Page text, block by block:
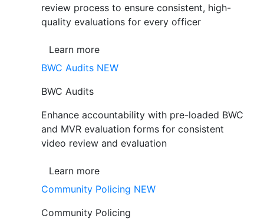
review process to ensure consistent, high-
quality evaluations for every officer
Learn more
BWC Audits NEW
BWC Audits
Enhance accountability with pre-loaded BWC
and MVR evaluation forms for consistent
video review and evaluation
Learn more
Community Policing NEW
Community Policing